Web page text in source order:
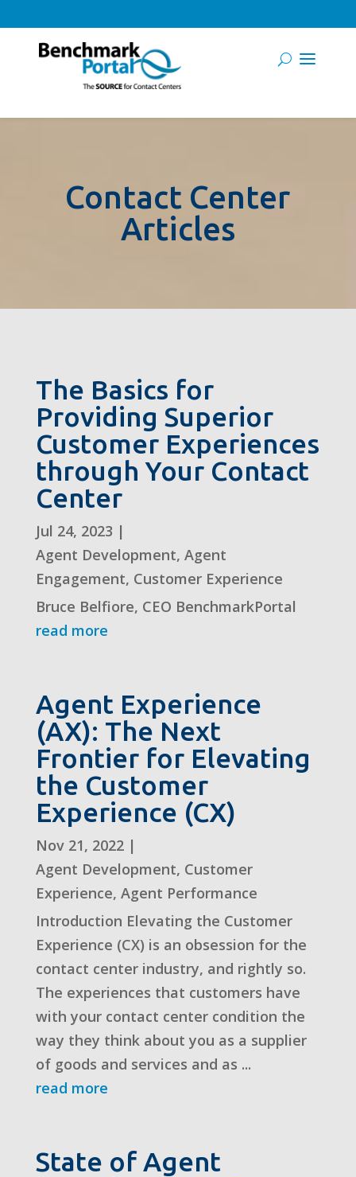
Contact Center
Articles
The Basics for
Providing Superior
Customer Experiences
through Your Contact
Center
Jul 24, 2023 |
Agent Development, Agent
Engagement, Customer Experience
Bruce Belfiore, CEO BenchmarkPortal
read more
Agent Experience
(AX): The Next
Frontier for Elevating
the Customer
Experience (CX)
Nov 21, 2022|
Agent Development, Customer
Experience, Agent Performance
Introduction Elevating the Customer
Experience (CX) is an obsession for the
contact center industry, and rightly so.
The experiences that customers have
with your contact center condition the
way they think about you as a supplier
of goods and services and as ...
read more
State of Agent